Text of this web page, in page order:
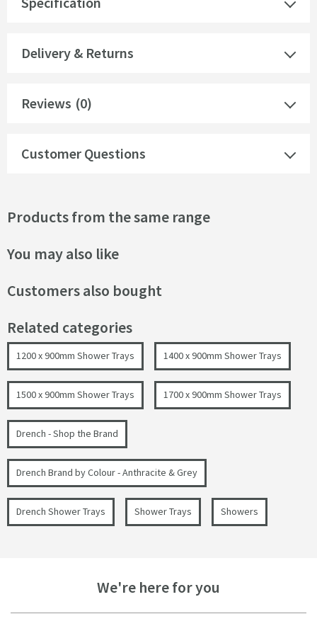
Delivery & Returns
Reviews (0)
Customer Questions
Products from the same range
You may also like
Customers also bought
Related categories
1200 x 900mm Shower Trays 1400 x 900mm Shower Trays
1500 x 900mm Shower Trays 1700 x 900mm Shower Trays
Drench - Shop the Brand
Drench Brand by Colour - Anthracite & Grey
Drench Shower Trays Shower Trays Showers
We're here for you